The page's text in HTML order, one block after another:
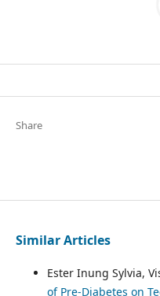
Share
Similar Articles
Ester Inung Sylvia,
of Pre-Diabetes on